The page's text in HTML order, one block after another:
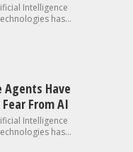
Intelligence
has...
Agents Have
From AI
Intelligence
has...